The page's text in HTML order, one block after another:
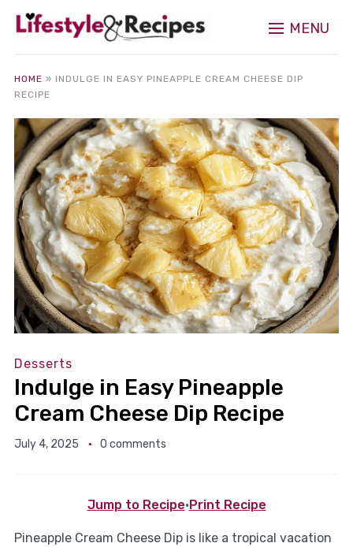
MENU
HOME » INDULGE IN EASY PINEAPPLE CREAM CHEESE DIP
RECIPE
Desserts
Indulge in Easy Pineapple
Cream Cheese Dip Recipe
July 4, 2025 0 comments
Jump to Recipe· Print Recipe
Pineapple Cream Cheese Dip is like a tropical vacation